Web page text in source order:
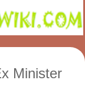
Minister